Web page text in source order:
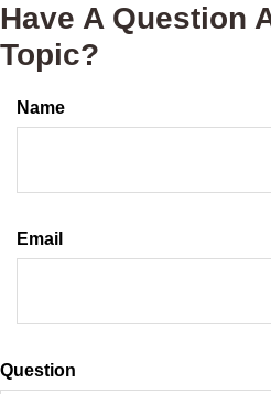
Have A Question
Topic?
Name
Email
Question